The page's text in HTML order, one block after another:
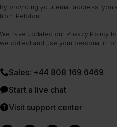
By providing your email address, you
from Peloton.
We have updated our Privacy Policy
we collect and use your personal
Sales: +44 808 169 6469
Start a live chat
Visit support center